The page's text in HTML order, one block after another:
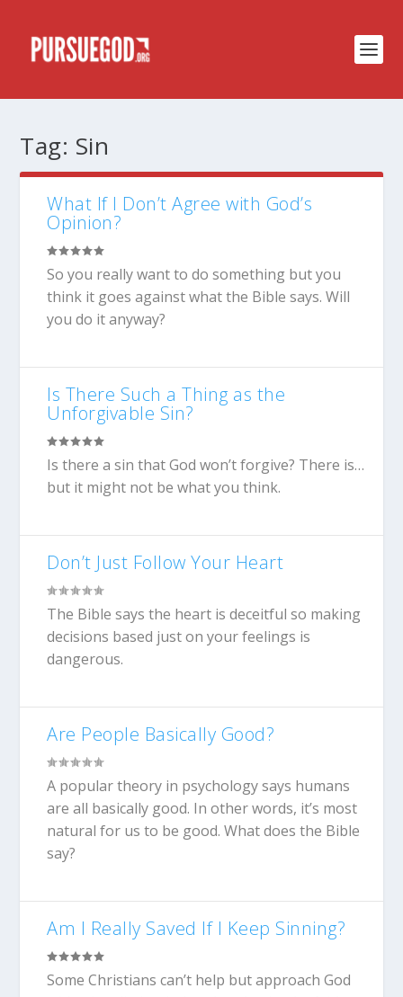
Tag: Sin
What If I Don’t Agree with God’s
Opinion?
So you really want to do something but you
think it goes against what the Bible says. Will
you do it anyway?
Is There Such a Thing as the
Unforgivable Sin?
Is there a sin that God won’t forgive? There is…
but it might not be what you think.
Don’t Just Follow Your Heart
The Bible says the heart is deceitful so making
decisions based just on your feelings is
dangerous.
Are People Basically Good?
A popular theory in psychology says humans
are all basically good. In other words, it’s most
natural for us to be good. What does the Bible
say?
Am I Really Saved If I Keep Sinning?
Some Christians can’t help but approach God